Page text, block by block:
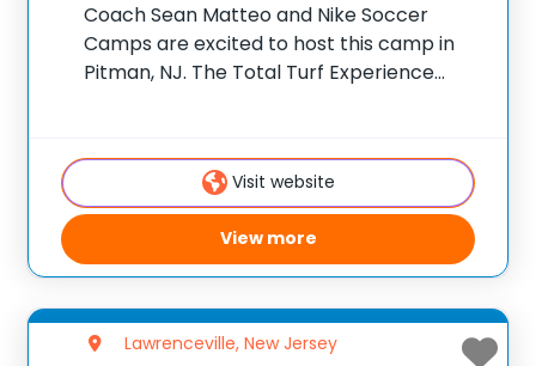
Coach Sean Matteo and Nike Soccer
Camps are excited to host this camp in
Pitman, NJ. The Total Turf Experience
summer camp facility for parents working
Visit website
View more
Lawrenceville, New Jersey